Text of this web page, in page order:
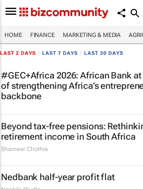
HOME FINANCE MARKETING & MEDIA
LAST 2 DAYS LAST 7 DAYS LAST 30 DAYS
#GEC+Africa 2026: African Bank
of strengthening Africa’s
backbone
Beyond tax-free pensions:
retirement income in South Africa
Shameer Chothia
Nedbank half-year profit flat